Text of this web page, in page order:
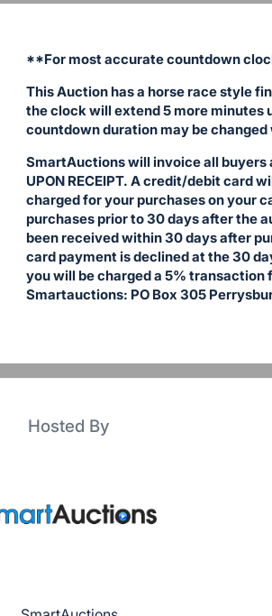
**For most accurate countdown
This Auction has a horse race style
the clock will extend 5 more minutes
countdown duration may be
SmartAuctions will invoice all buyers
UPON RECEIPT. A credit/debit card
charged for your purchases on your
purchases prior to 30 days after the
been received within 30 days after
card payment is declined at the 30
you will be charged a 5% transaction
Smartauctions: PO Box 305
Hosted By